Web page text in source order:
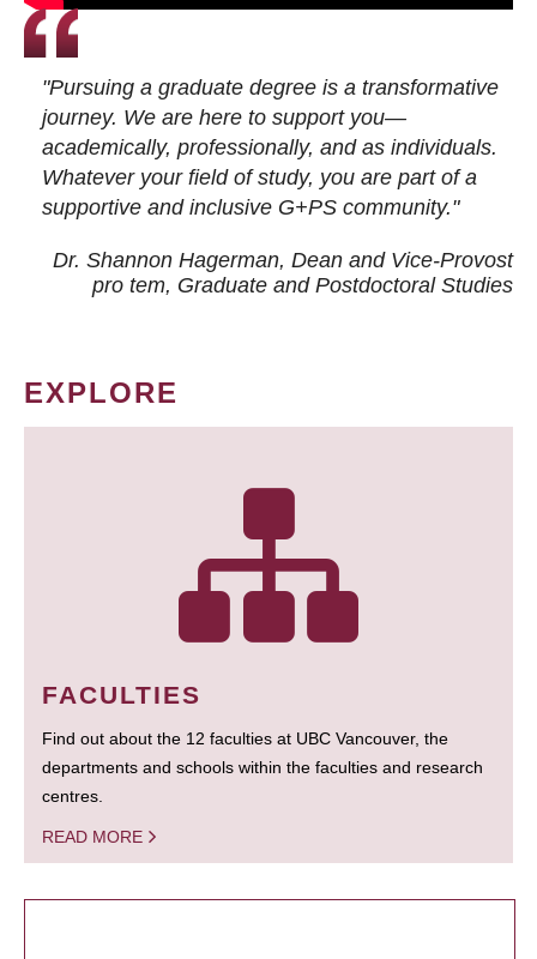
"Pursuing a graduate degree is a transformative
journey. We are here to support you—
academically, professionally, and as individuals.
Whatever your field of study, you are part of a
supportive and inclusive G+PS community."
Dr. Shannon Hagerman, Dean and Vice-Provost
pro tem, Graduate and Postdoctoral Studies
EXPLORE
FACULTIES
Find out about the 12 faculties at UBC Vancouver, the
departments and schools within the faculties and research
centres.
READ MORE